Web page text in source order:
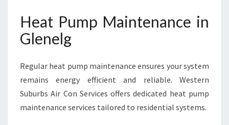
Heat Pump Maintenance in
Glenelg
Regular heat pump maintenance ensures your system
remains energy efficient and reliable. Western
Suburbs Air Con Services offers dedicated heat pump
maintenance services tailored to residential systems.